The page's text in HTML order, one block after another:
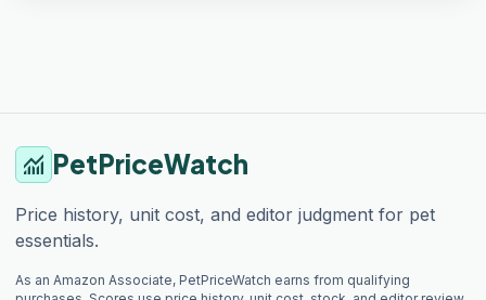
monitoring PetPriceWatch
Price history, unit cost, and editor judgment for pet
essentials.
As an Amazon Associate, PetPriceWatch earns from qualifying